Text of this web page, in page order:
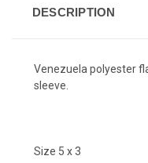
DESCRIPTION
Venezuela polyester
sleeve.
Size 5 x 3